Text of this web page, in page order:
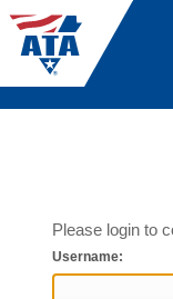
Please login to
Username: